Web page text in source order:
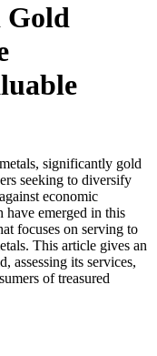
significantly gold
seeking to diversify
economic
have emerged in this
focuses on serving to
This article gives an
assessing its services,
of treasured